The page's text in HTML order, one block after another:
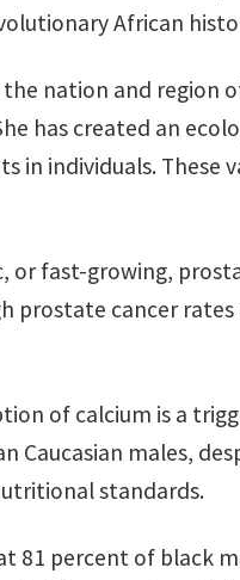
African
nation and
has created an
in individuals.
fast-growing,
prostate cancer
of calcium is a
males,
standards.
81 percent of black